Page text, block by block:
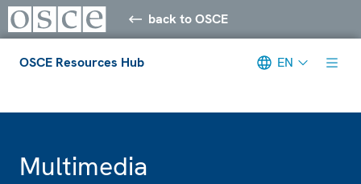
back to OSCE
OSCE Resources Hub EN
Multimedia